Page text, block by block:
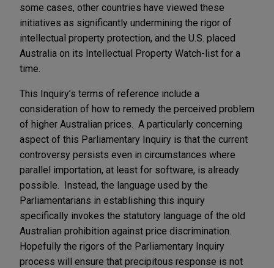
some cases, other countries have viewed these
initiatives as significantly undermining the rigor of
intellectual property protection, and the U.S. placed
Australia on its Intellectual Property Watch-list for a
time.
This Inquiry’s terms of reference include a
consideration of how to remedy the perceived problem
of higher Australian prices. A particularly concerning
aspect of this Parliamentary Inquiry is that the current
controversy persists even in circumstances where
parallel importation, at least for software, is already
possible. Instead, the language used by the
Parliamentarians in establishing this inquiry
specifically invokes the statutory language of the old
Australian prohibition against price discrimination.
Hopefully the rigors of the Parliamentary Inquiry
process will ensure that precipitous response is not